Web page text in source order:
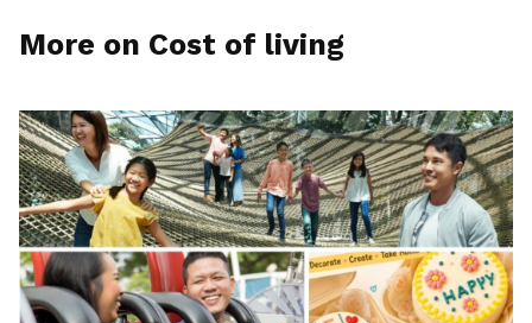
More on Cost of living